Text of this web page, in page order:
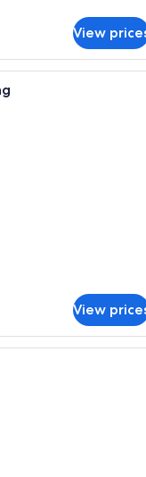
View
hotel room with a bed, a
View
hotel room with a large